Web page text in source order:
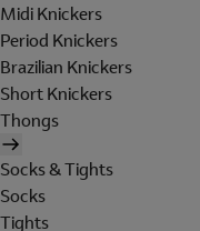
Midi Knickers
Period Knickers
Brazilian Knickers
Short Knickers
Thongs
Socks & Tights
Socks
Tights